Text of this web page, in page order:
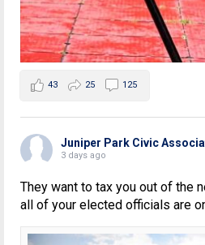
43 25 125
Juniper Park Civic
3 days ago
They want to tax you out of the
all of your elected officials are